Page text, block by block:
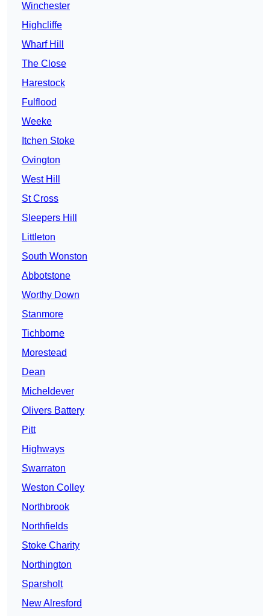
Winchester
Highcliffe
Wharf Hill
The Close
Harestock
Fulflood
Weeke
Itchen Stoke
Ovington
West Hill
St Cross
Sleepers Hill
Littleton
South Wonston
Abbotstone
Worthy Down
Stanmore
Tichborne
Morestead
Dean
Micheldever
Olivers Battery
Pitt
Highways
Swarraton
Weston Colley
Northbrook
Northfields
Stoke Charity
Northington
Sparsholt
New Alresford